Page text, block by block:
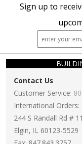
Sign up to
Contact Us
Customer Service:
International Orders:
244 S Randall Rd #
Elgin, IL 60123-5529